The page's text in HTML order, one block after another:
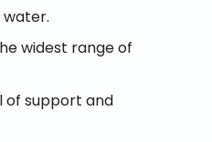
widest range of
of support and